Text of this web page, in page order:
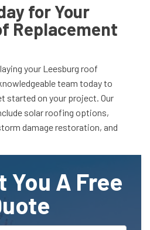
for Your
Replacement
your Leesburg roof
team today to
started on your project. Our
solar roofing options,
damage restoration, and
You A Free